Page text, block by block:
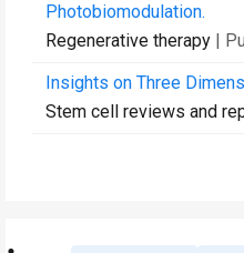
Photobiomodulation.
Regenerative therapy |
Insights on Three
Stem cell reviews and